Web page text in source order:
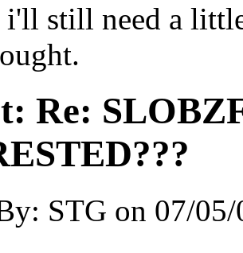
still need a
Re:
STG on 07/